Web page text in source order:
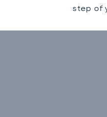
step of